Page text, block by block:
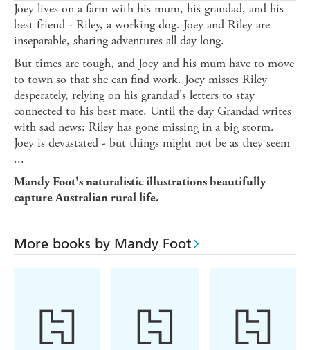
Joey lives on a farm with his mum, his grandad, and his
best friend - Riley, a working dog. Joey and Riley are
inseparable, sharing adventures all day long.
But times are tough, and Joey and his mum have to move
to town so that she can find work. Joey misses Riley
desperately, relying on his grandad's letters to stay
connected to his best mate. Until the day Grandad writes
with sad news: Riley has gone missing in a big storm.
Joey is devastated - but things might not be as they seem
...
Mandy Foot's naturalistic illustrations beautifully
capture Australian rural life.
More books by Mandy Foot